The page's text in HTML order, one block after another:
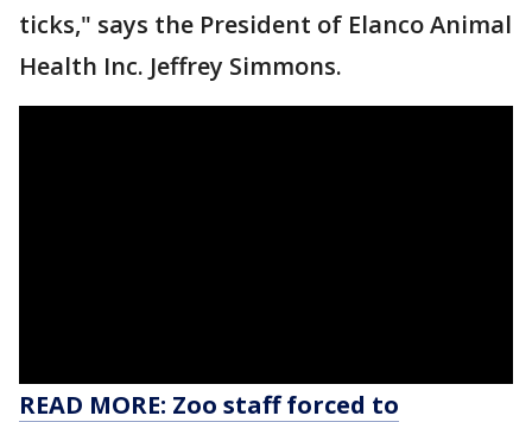
ticks," says the President of Elanco Animal
Health Inc. Jeffrey Simmons.
READ MORE: Zoo staff forced to